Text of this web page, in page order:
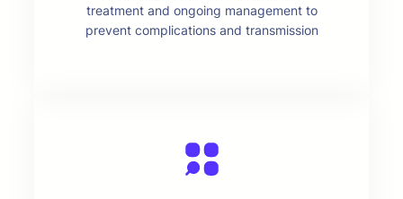
treatment and ongoing management to
prevent complications and transmission